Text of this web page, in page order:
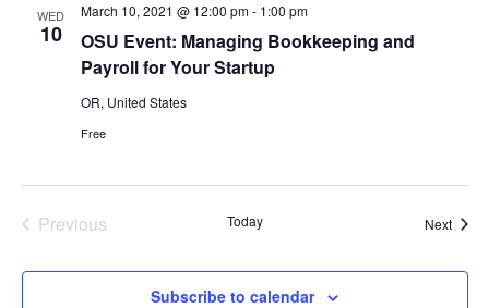
WED
10
OSU Event: Managing Bookkeeping and
Payroll for Your Startup
March 10, 2021 @ 12:00 pm- 1:00 pm
OR, United States
Free
Previous
Today Next
Subscribe to calendar